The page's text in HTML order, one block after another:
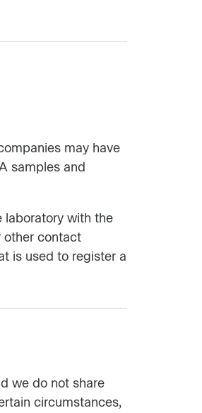
may have
samples and
laboratory with the
other contact
is used to register a
we do not share
circumstances,